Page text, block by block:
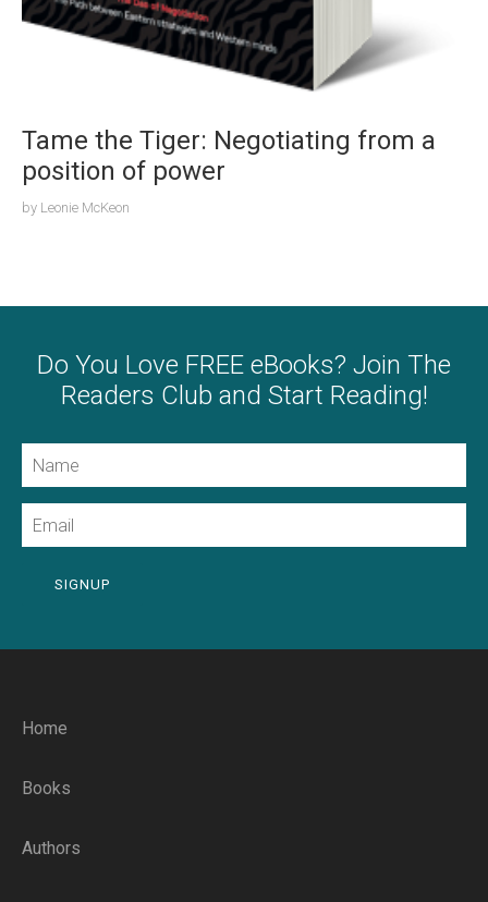
Tame the Tiger: Negotiating from a
position of power
by Leonie McKeon
Do You Love FREE eBooks? Join The
Readers Club and Start Reading!
SIGNUP
Home
Books
Authors